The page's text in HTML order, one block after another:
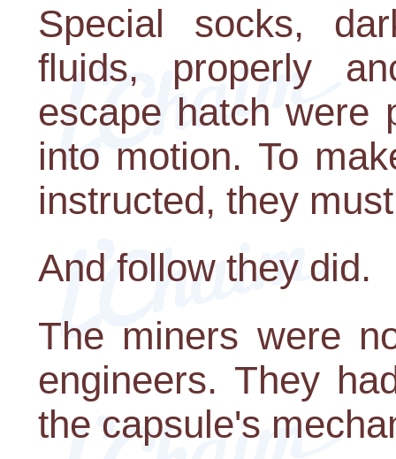
Special socks,
fluids, properly
escape hatch were
into motion. To
instructed, they
And follow they did.
The miners were
engineers. They
the capsule's